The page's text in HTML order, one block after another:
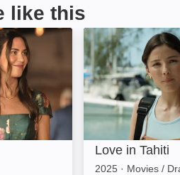
like this
Love in Tahiti:
Love in Tahiti
2025 · Movies /